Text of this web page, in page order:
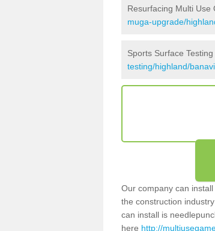
Resurfacing Multi Use
muga-upgrade/
Sports Surface
testing/highland/
Our company can
the construction
can install is
here http://